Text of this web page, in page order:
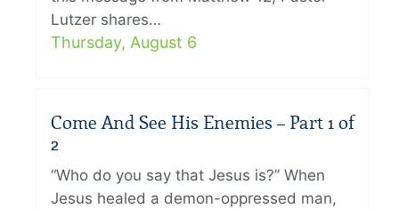
Lutzer shares…
Thursday, August 6
Come And See His Enemies – Part 1 of
2
“Who do you say that Jesus is?” When
Jesus healed a demon-oppressed man,